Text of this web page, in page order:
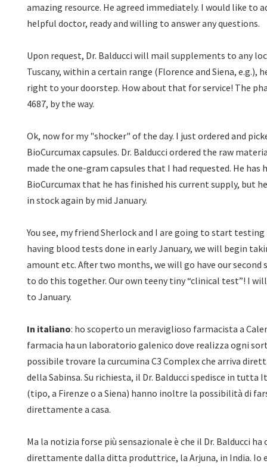
amazing resource. He agreed immediately. I would like to
helpful doctor, ready and willing to answer any questions.
Upon request, Dr. Balducci will mail supplements to any
Tuscany, within a certain range (Florence and Siena, e.g.),
right to your doorstep. How about that for service! The
4687, by the way.
Ok, now for my "shocker" of the day. I just ordered and
BioCurcumax capsules. Dr. Balducci ordered the raw
made the one-gram capsules that I had requested. He has
BioCurcumax that he has finished his current supply, but
in stock again by mid January.
You see, my friend Sherlock and I are going to start testing
having blood tests done in early January, we will begin
amount etc. After two months, we will go have our second
to do this together. Our own teeny tiny “clinical test”! I
to January.
In italiano: ho scoperto un meraviglioso farmacista a
farmacia ha un laboratorio galenico dove realizza ogni
possibile trovare la curcumina C3 Complex che arriva
della Sabinsa. Su richiesta, il Dr. Balducci spedisce in tutta
(tipo, a Firenze o a Siena) hanno inoltre la possibilità di
direttamente a casa.
Ma la notizia forse più sensazionale è che il Dr. Balducci
direttamente dalla ditta produttrice, la Arjuna, in India. Io